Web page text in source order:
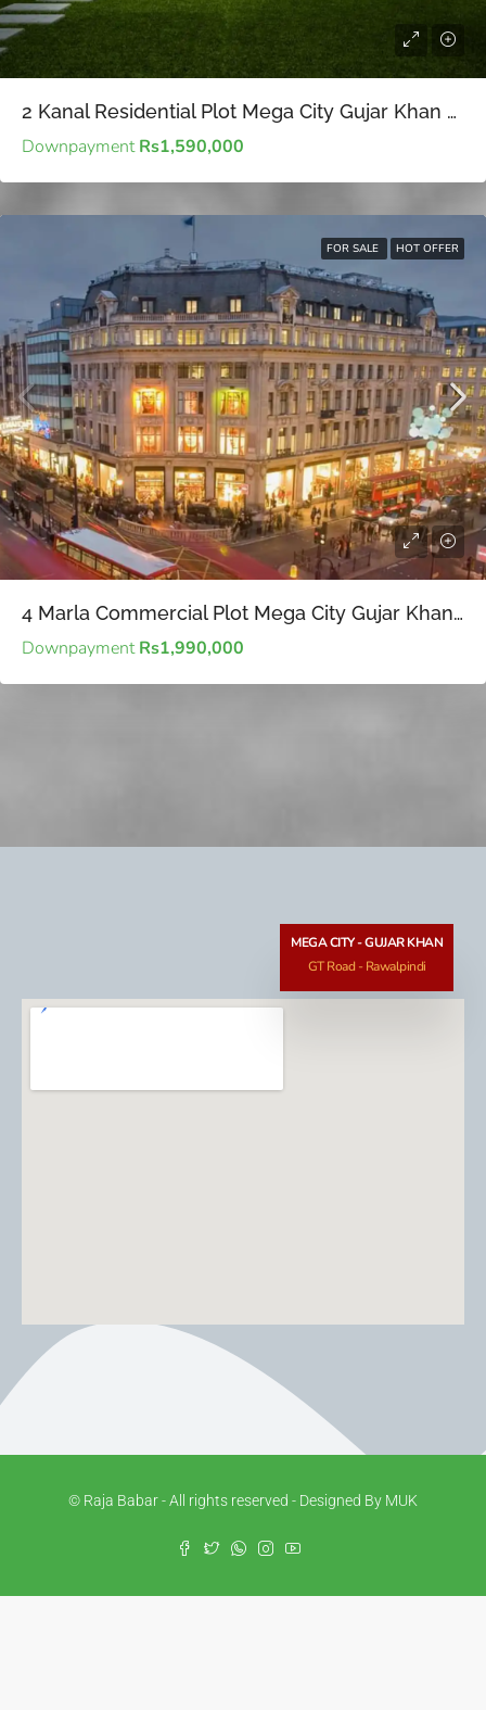
2 Kanal Residential Plot Mega City Gujar Khan – Value-driven real estate investments for long-term financial goals
DownpaymentRs1,590,000
FOR SALE HOT OFFER
4 Marla Commercial Plot Mega City Gujar Khan – Economical options in commercial real estate for prudent future investment planning
DownpaymentRs1,990,000
MEGA CITY - GUJAR KHAN
GT Road - Rawalpindi
© Raja Babar - All rights reserved - Designed By MUK